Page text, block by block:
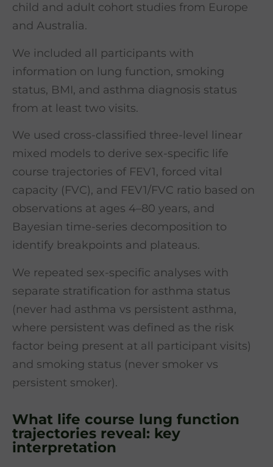
child and adult cohort studies from Europe
and Australia.
We included all participants with
information on lung function, smoking
status, BMI, and asthma diagnosis status
from at least two visits.
We used cross-classified three-level linear
mixed models to derive sex-specific life
course trajectories of FEV1, forced vital
capacity (FVC), and FEV1/FVC ratio based on
observations at ages 4–80 years, and
Bayesian time-series decomposition to
identify breakpoints and plateaus.
We repeated sex-specific analyses with
separate stratification for asthma status
(never had asthma vs persistent asthma,
where persistent was defined as the risk
factor being present at all participant visits)
and smoking status (never smoker vs
persistent smoker).
What life course lung function
trajectories reveal: key
interpretation